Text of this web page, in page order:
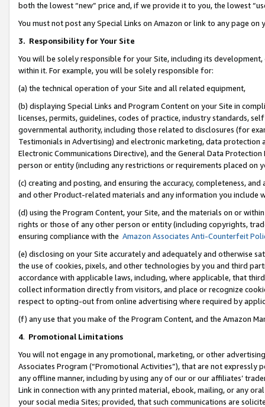
both the lowest “new” price and, if we provide it to you, the lowest
You must not post any Special Links on Amazon or link to any page
3. Responsibility for Your Site
You will be solely responsible for your Site, including its
within it. For example, you will be solely responsible for:
(a) the technical operation of your Site and all related equipment,
(b) displaying Special Links and Program Content on your Site in
licenses, permits, guidelines, codes of practice, industry standards,
governmental authority, including those related to disclosures (for
Testimonials in Advertising) and electronic marketing, data
Electronic Communications Directive), and the General Data
person or entity (including any restrictions or requirements placed on
(c) creating and posting, and ensuring the accuracy, completeness,
and other Product-related materials and any information you include
(d) using the Program Content, your Site, and the materials on or
rights or those of any other person or entity (including copyrights,
ensuring compliance with the Amazon Associates Anti-Counterfeit
(e) disclosing on your Site accurately and adequately and otherwise
the use of cookies, pixels, and other technologies by you and third
accordance with applicable laws, including, where applicable, that
collect information directly from visitors, and place or recognize
respect to opting-out from online advertising where required by
(f) any use that you make of the Program Content, and the Amazon
4. Promotional Limitations
You will not engage in any promotional, marketing, or other
Associates Program (“Promotional Activities”), that are not expressly
any offline manner, including by using any of our or our affiliates’
Link in connection with any printed material, ebook, mailing, or any
your social media Sites; provided, that such communications are